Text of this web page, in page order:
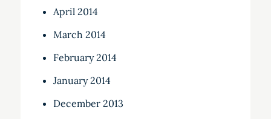
April 2014
March 2014
February 2014
January 2014
December 2013